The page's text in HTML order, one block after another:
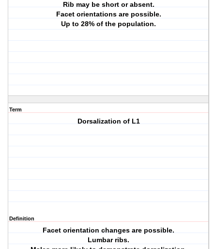
Rib may be short or absent.
Facet orientations are possible.
Up to 28% of the population.
Term
Dorsalization of L1
Definition
Facet orientation changes are possible.
Lumbar ribs.